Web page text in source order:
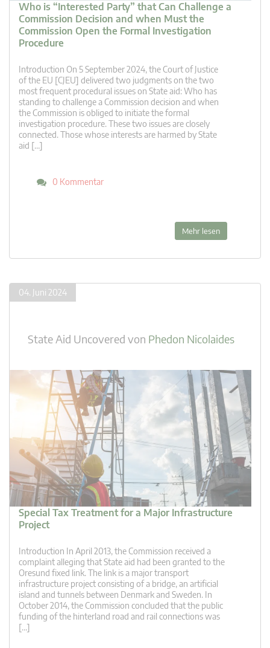
Who is “Interested Party” that Can Challenge a
Commission Decision and when Must the
Commission Open the Formal Investigation
Procedure
Introduction On 5 September 2024, the Court of Justice
of the EU [CJEU] delivered two judgments on the two
most frequent procedural issues on State aid: Who has
standing to challenge a Commission decision and when
the Commission is obliged to initiate the formal
investigation procedure. These two issues are closely
connected. Those whose interests are harmed by State
aid […]
0 Kommentar
Mehr lesen
04. Juni 2024
State Aid Uncovered von Phedon Nicolaides
Special Tax Treatment for a Major Infrastructure
Project
Introduction In April 2013, the Commission received a
complaint alleging that State aid had been granted to the
Oresund fixed link. The link is a major transport
infrastructure project consisting of a bridge, an artificial
island and tunnels between Denmark and Sweden. In
October 2014, the Commission concluded that the public
funding of the hinterland road and rail connections was
[…]